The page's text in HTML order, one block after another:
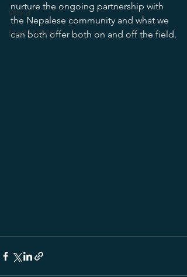
World
MAIN NEWS
nurture the ongoing partnership with
the Nepalese community and what we
can both offer both on and off the field.